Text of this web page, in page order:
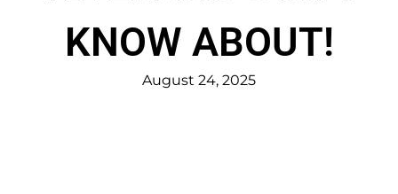
KNOW ABOUT!
August 24, 2025